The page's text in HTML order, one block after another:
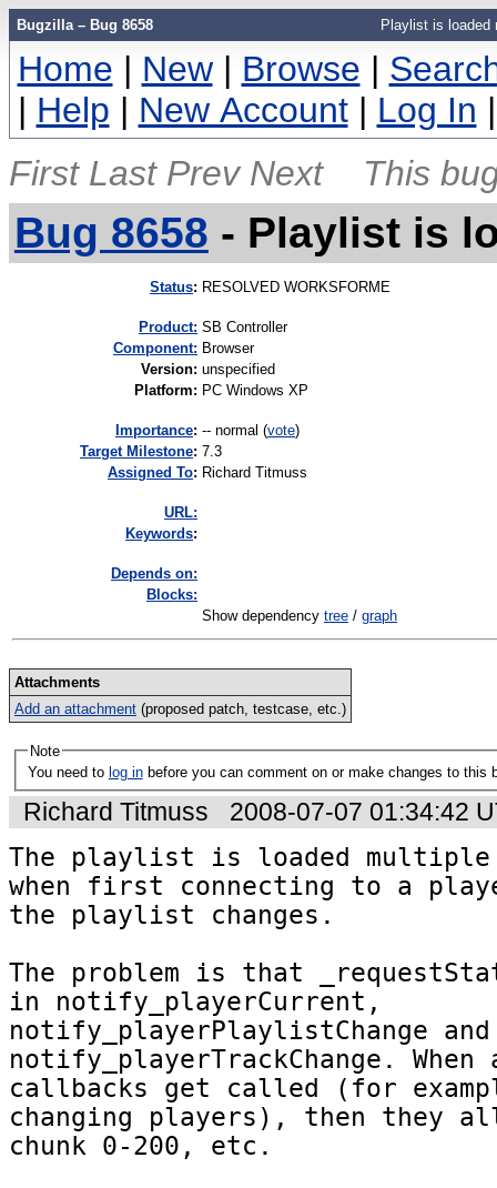
Bugzilla – Bug 8658 Playlist is loaded
Home | New | Browse |
| Help | New Account | Log In
First Last Prev Next This
Bug 8658 - Playlist is
Status: RESOLVED WORKSFORME
Product: SB Controller
Component: Browser
Version: unspecified
Platform: PC Windows XP
mportance: -- normal (vote)
Target Milestone: 7.3
Assigned To: Richard Titmuss
URL:
Keywords:
Depends on:
Blocks:
Show dependency tree / graph
Attachments
Add an attachment (proposed patch, testcase, etc.)
Note
You need to log in before you can comment on or make changes to this
Richard Titmuss
2008-07-07 01:34:42
The playlist is loaded
when first connecting to a
the playlist changes.
The problem is that
in notify_playerCurrent,
notify_playerPlaylistChange and
notify_playerTrackChange.
callbacks get called (for
changing players), then they
chunk 0-200, etc.